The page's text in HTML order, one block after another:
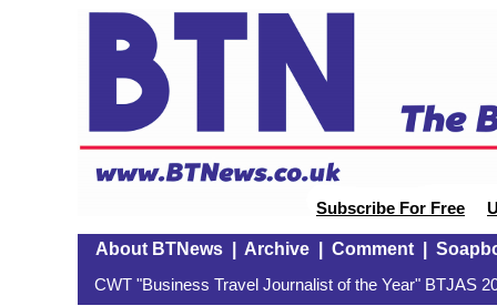
Subscribe For Free
About BTNews| Archive| Comment|
CWT "Business Travel Journalist of the Year" BTJAS